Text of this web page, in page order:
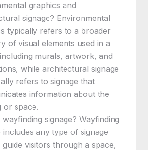
graphics and
signage? Environmental
typically refers to a broader
of visual elements used in a
murals, artwork, and
while architectural signage
refers to signage that
information about the
or space.
wayfinding signage? Wayfinding
includes any type of signage
guide visitors through a space,